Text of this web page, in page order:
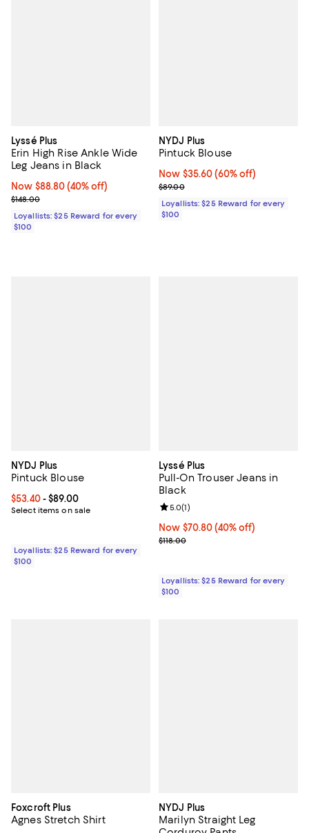
Lyssé Plus
Erin High Rise Ankle Wide
Leg Jeans in Black
Now $88.80; 40% off;
Now $88.80 (40% off)
Previous price $148.00
$148.00
Loyallists: $25 Reward for every
$100
NYDJ Plus
Pintuck Blouse
Now $35.60; 60% off;
Now $35.60 (60% off)
Previous price $89.00
$89.00
Loyallists: $25 Reward for every
$100
NYDJ Plus
Pintuck Blouse
Current price From $53.40 to $89.00; ;
$53.40- $89.00
Select items on sale
Loyallists: $25 Reward for every
$100
Lyssé Plus
Pull-On Trouser Jeans in
Black
Now $70.80; 40% off;
Now $70.80 (40% off)
Previous price $118.00
$118.00
Review rating: 5.0 out of 5; 1
5.0(1)
Loyallists: $25 Reward for every
$100
Foxcroft Plus
Agnes Stretch Shirt
NYDJ Plus
Marilyn Straight Leg